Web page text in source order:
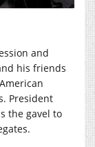
and
his friends
President
the gavel to